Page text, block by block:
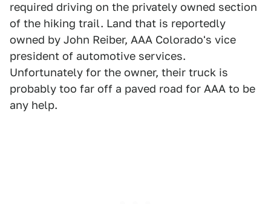
required driving on the privately owned section
of the hiking trail. Land that is reportedly
owned by John Reiber, AAA Colorado's vice
president of automotive services.
Unfortunately for the owner, their truck is
probably too far off a paved road for AAA to be
any help.